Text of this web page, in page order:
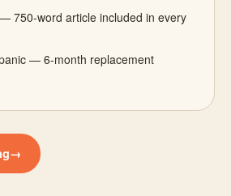
750-word article included in every
— 6-month replacement
→